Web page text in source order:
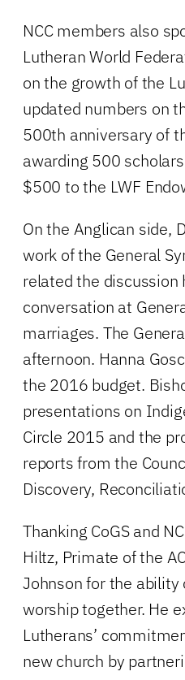
NCC members also
Lutheran World
on the growth of the
updated numbers on
500th anniversary of
awarding 500
$500 to the LWF
On the Anglican side,
work of the General
related the discussion
conversation at
marriages. The
afternoon. Hanna
the 2016 budget.
presentations on
Circle 2015 and the
reports from the
Discovery,
Thanking CoGS and
Hiltz, Primate of the
Johnson for the
worship together. He
Lutherans’
new church by